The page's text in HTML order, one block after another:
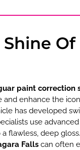
Shine Of
paint correction
and enhance the
has developed
use advanced
flawless, deep
Falls can often